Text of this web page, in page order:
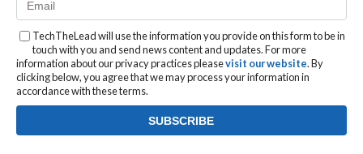
TechTheLead will use the information you provide on this form to be in
touch with you and send news content and updates. For more
information about our privacy practices pleasevisit our website. By
clicking below, you agree that we may process your information in
accordance with these terms.